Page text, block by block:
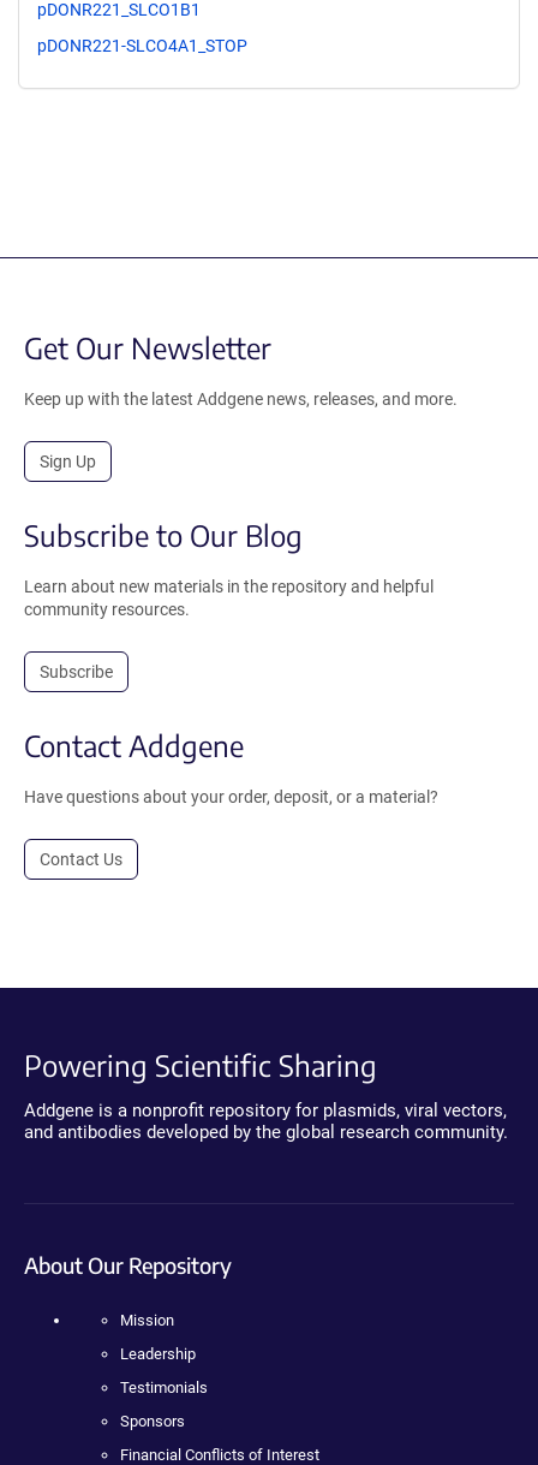
pDONR221_SLCO1B1
pDONR221-SLCO4A1_STOP
Get Our Newsletter
Keep up with the latest Addgene news, releases, and more.
Sign Up
Subscribe to Our Blog
Learn about new materials in the repository and helpful
community resources.
Subscribe
Contact Addgene
Have questions about your order, deposit, or a material?
Contact Us
Powering Scientific Sharing
Addgene is a nonprofit repository for plasmids, viral vectors,
and antibodies developed by the global research community.
About Our Repository
Mission
Leadership
Testimonials
Sponsors
Financial Conflicts of Interest